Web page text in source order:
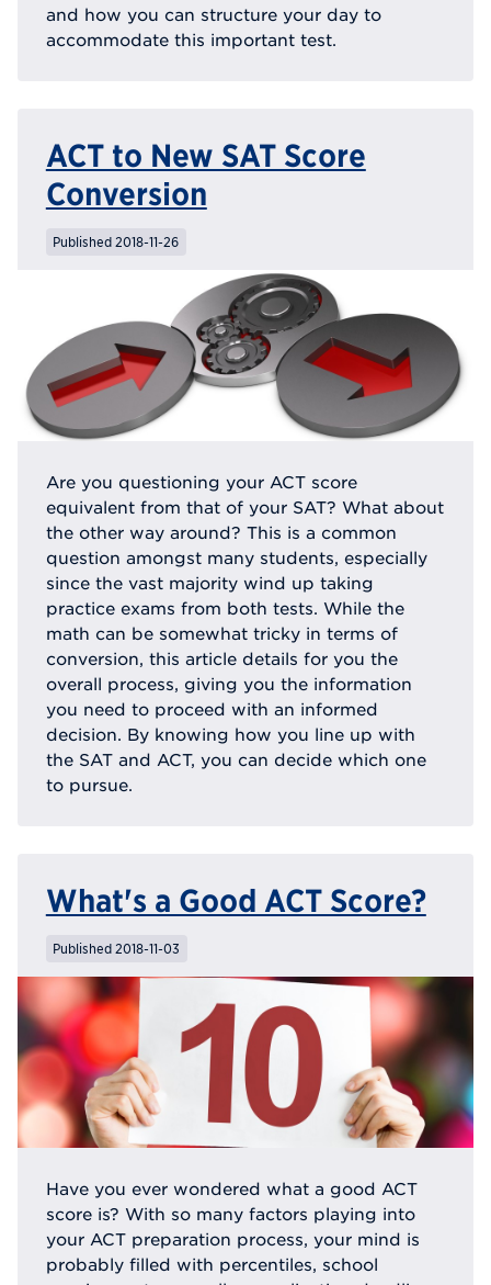
and how you can structure your day to
accommodate this important test.
ACT to New SAT Score
Conversion
Published 2018-11-26
Are you questioning your ACT score
equivalent from that of your SAT? What about
the other way around? This is a common
question amongst many students, especially
since the vast majority wind up taking
practice exams from both tests. While the
math can be somewhat tricky in terms of
conversion, this article details for you the
overall process, giving you the information
you need to proceed with an informed
decision. By knowing how you line up with
the SAT and ACT, you can decide which one
to pursue.
What's a Good ACT Score?
Published 2018-11-03
Have you ever wondered what a good ACT
score is? With so many factors playing into
your ACT preparation process, your mind is
probably filled with percentiles, school